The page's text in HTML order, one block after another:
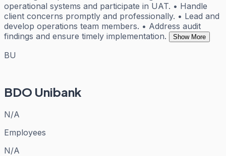
operational systems and participate in UAT. • Handle
client concerns promptly and professionally. • Lead and
develop operations team members. • Address audit
findings and ensure timely implementation.
Show More
BU
BDO Unibank
N/A
Employees
N/A